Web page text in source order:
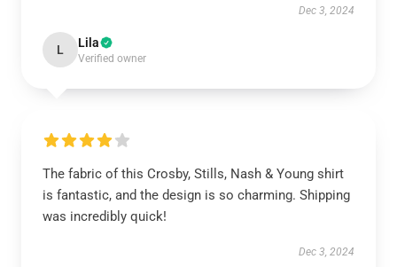
Dec 3, 2024
L Lila
Verified owner
The fabric of this Crosby, Stills, Nash & Young shirt
is fantastic, and the design is so charming. Shipping
was incredibly quick!
Dec 3, 2024